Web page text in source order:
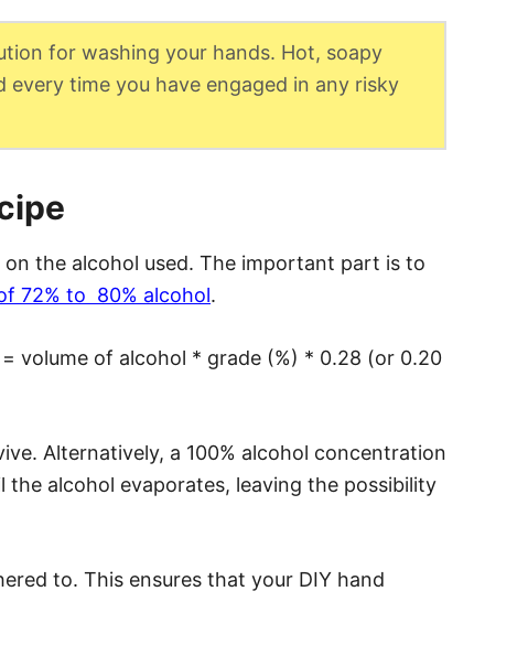
for washing your hands. Hot, soapy
every time you have engaged in any risky
the alcohol used. The important part is to
72% to 80% alcohol.
volume of alcohol * grade (%) * 0.28 (or 0.20
Alternatively, a 100% alcohol concentration
the alcohol evaporates, leaving the possibility
to. This ensures that your DIY hand